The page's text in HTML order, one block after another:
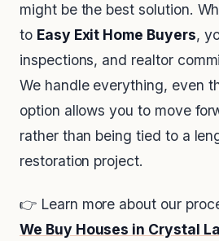
might be the best solution.
to Easy Exit Home Buyers,
inspections, and realtor
We handle everything, even
option allows you to move
rather than being tied to a
restoration project.
👉 Learn more about our
We Buy Houses in Crystal